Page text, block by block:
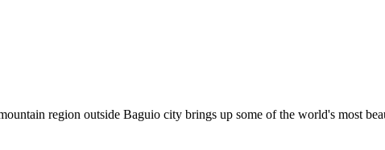
region outside Baguio city brings up some of the world's most